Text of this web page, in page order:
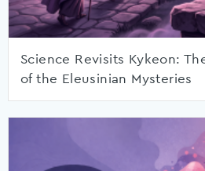
Science Revisits Kykeon:
of the Eleusinian Mysteries